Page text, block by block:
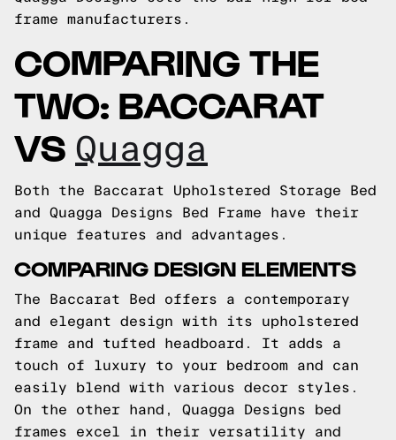
frame manufacturers.
COMPARING THE
TWO: BACCARAT
VS Quagga
Both the Baccarat Upholstered Storage Bed
and Quagga Designs Bed Frame have their
unique features and advantages.
COMPARING DESIGN ELEMENTS
The Baccarat Bed offers a contemporary
and elegant design with its upholstered
frame and tufted headboard. It adds a
touch of luxury to your bedroom and can
easily blend with various decor styles.
On the other hand, Quagga Designs bed
frames excel in their versatility and